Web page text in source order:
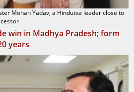
Mohan Yadav, a Hindutva leader close to
win in Madhya Pradesh; form
years